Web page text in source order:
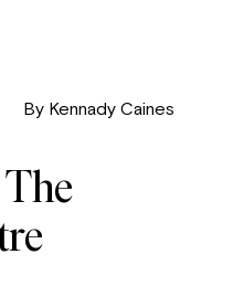
By Kennady Caines